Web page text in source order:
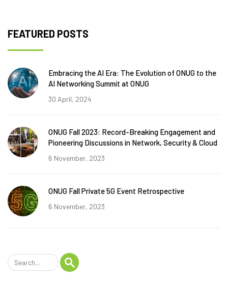
FEATURED POSTS
Embracing the AI Era: The Evolution of ONUG to the
AI Networking Summit at ONUG
30 April, 2024
ONUG Fall 2023: Record-Breaking Engagement and
Pioneering Discussions in Network, Security & Cloud
6 November, 2023
ONUG Fall Private 5G Event Retrospective
6 November, 2023